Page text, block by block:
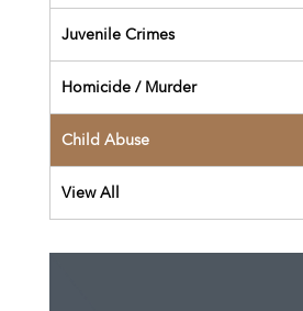
Juvenile Crimes
Homicide / Murder
Child Abuse
View All